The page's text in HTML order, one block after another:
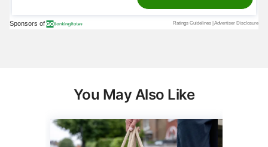
You May Also Like